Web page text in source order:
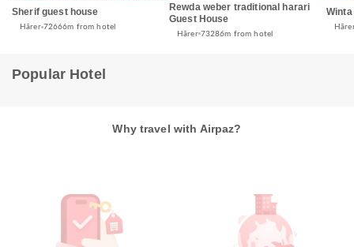
Sherif guest house
Hārer 72666m from hotel
Rewda weber traditional harari
Guest House
Hārer 73286m from hotel
Popular Hotel
Why travel with Airpaz?